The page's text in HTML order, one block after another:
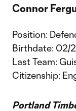
Connor
Position:
Birthdate: 02/
Last Team:
Citizenship:
Portland